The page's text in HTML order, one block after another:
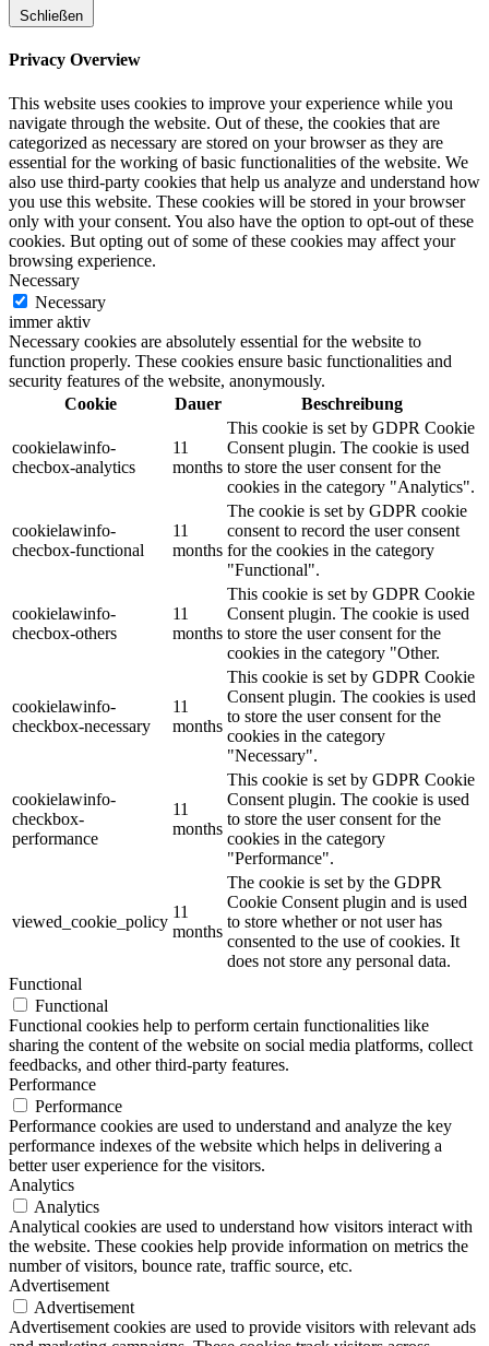
Schließen
Privacy Overview
This website uses cookies to improve your experience while you
navigate through the website. Out of these, the cookies that are
categorized as necessary are stored on your browser as they are
essential for the working of basic functionalities of the website. We
also use third-party cookies that help us analyze and understand how
you use this website. These cookies will be stored in your browser
only with your consent. You also have the option to opt-out of these
cookies. But opting out of some of these cookies may affect your
browsing experience.
Necessary
Necessary
immer aktiv
Necessary cookies are absolutely essential for the website to
function properly. These cookies ensure basic functionalities and
security features of the website, anonymously.
Cookie
Dauer Beschreibung
cookielawinfo-
checbox-analytics
11
months
This cookie is set by GDPR Cookie
Consent plugin. The cookie is used
to store the user consent for the
cookies in the category "Analytics".
cookielawinfo-
checbox-functional
11
months
The cookie is set by GDPR cookie
consent to record the user consent
for the cookies in the category
"Functional".
cookielawinfo-
checbox-others
11
months
This cookie is set by GDPR Cookie
Consent plugin. The cookie is used
to store the user consent for the
cookies in the category "Other.
cookielawinfo-
checkbox-necessary
11
months
This cookie is set by GDPR Cookie
Consent plugin. The cookies is used
to store the user consent for the
cookies in the category
"Necessary".
cookielawinfo-
checkbox-
performance
11
months
This cookie is set by GDPR Cookie
Consent plugin. The cookie is used
to store the user consent for the
cookies in the category
"Performance".
viewed_cookie_policy
11
months
The cookie is set by the GDPR
Cookie Consent plugin and is used
to store whether or not user has
consented to the use of cookies. It
does not store any personal data.
Functional
Functional
Functional cookies help to perform certain functionalities like
sharing the content of the website on social media platforms, collect
feedbacks, and other third-party features.
Performance
Performance
Performance cookies are used to understand and analyze the key
performance indexes of the website which helps in delivering a
better user experience for the visitors.
Analytics
Analytics
Analytical cookies are used to understand how visitors interact with
the website. These cookies help provide information on metrics the
number of visitors, bounce rate, traffic source, etc.
Advertisement
Advertisement
Advertisement cookies are used to provide visitors with relevant ads